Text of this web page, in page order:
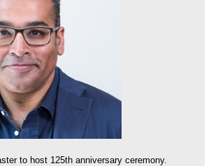
to host 125th anniversary ceremony.